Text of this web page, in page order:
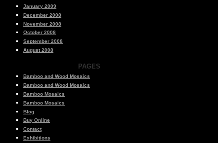
January 2009
December 2008
November 2008
October 2008
September 2008
August 2008
PAGES
Bamboo and Wood Mosaics
Bamboo and Wood Mosaics
Bamboo Mosaics
Bamboo Mosaics
Blog
Buy Online
Contact
Exhibitions